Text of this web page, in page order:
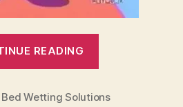
READING
Solutions”
Bed Wetting Solutions